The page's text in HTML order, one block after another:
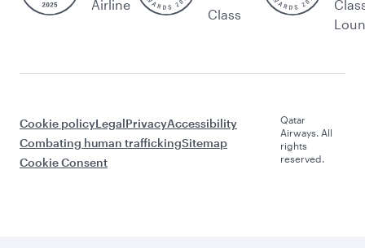
Airline
Class
Cookie policyLegalPrivacyAccessibility
Combating human traffickingSitemap
Cookie Consent
Qatar
Airways. All
rights
reserved.